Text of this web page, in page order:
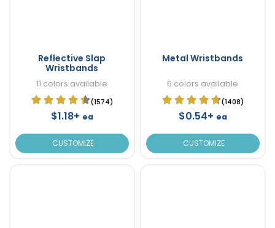
Reflective Slap
Wristbands
11 colors available
(1574)
$1.18+ ea
CUSTOMIZE
Metal Wristbands
6 colors available
(1408)
$0.54+ ea
CUSTOMIZE